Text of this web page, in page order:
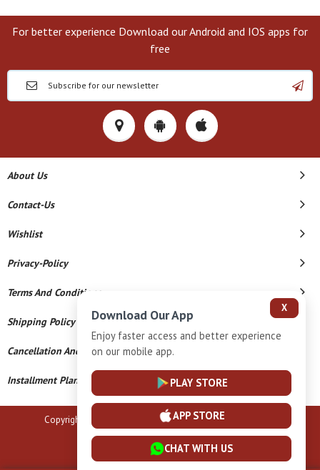
For better experience Download our Android and IOS apps for
free
About Us
Contact-Us
Wishlist
Privacy-Policy
Terms And Conditions
Shipping Policy
Cancellation And Refund
Installment Plan Terms And Conditions
Copyright © 2026 B N Marlecha Silver. All Rights Reserved.
Powered By
X
Download Our App
Enjoy faster access and better experience
on our mobile app.
PLAY STORE
APP STORE
CHAT WITH US